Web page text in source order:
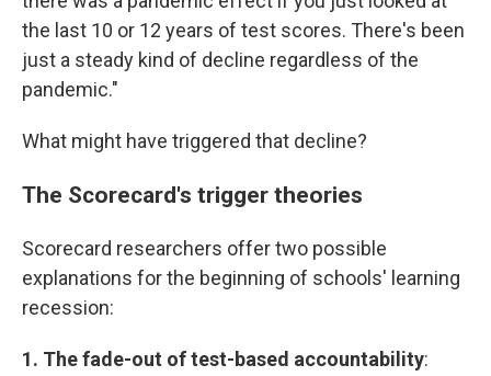
the last 10 or 12 years of test scores. There's been
just a steady kind of decline regardless of the
pandemic."
What might have triggered that decline?
The Scorecard's trigger theories
Scorecard researchers offer two possible
explanations for the beginning of schools' learning
recession:
1. The fade-out of test-based accountability: